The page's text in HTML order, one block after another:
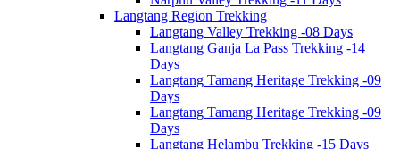
Langtang Region Trekking
Langtang Valley Trekking -08 Days
Langtang Ganja La Pass Trekking -14
Days
Langtang Tamang Heritage Trekking -09
Days
Langtang Tamang Heritage Trekking -09
Days
Langtang Helambu Trekking -15 Days